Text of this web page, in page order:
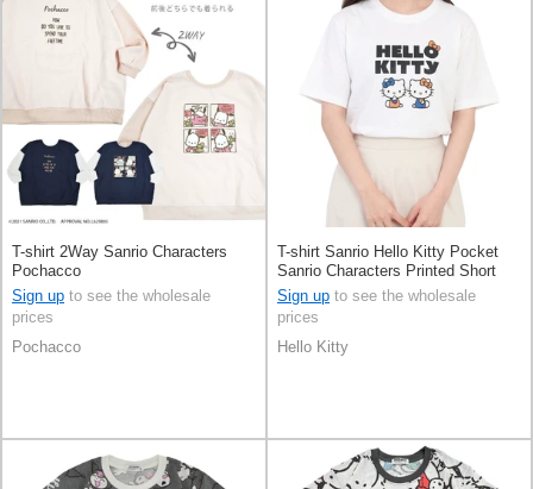
T-shirt 2Way Sanrio Characters
Pochacco
Sign up to see the wholesale
prices
Pochacco
T-shirt Sanrio Hello Kitty Pocket
Sanrio Characters Printed Short
Sleeve
Sign up to see the wholesale
prices
Hello Kitty